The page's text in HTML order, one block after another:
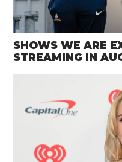
SHOWS WE ARE
STREAMING IN